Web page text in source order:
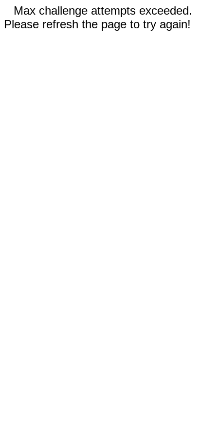
Max challenge attempts exceeded.
Please refresh the page to try again!